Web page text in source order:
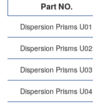
Part NO.
Dispersion Prisms U01
Dispersion Prisms U02
Dispersion Prisms U03
Dispersion Prisms U04